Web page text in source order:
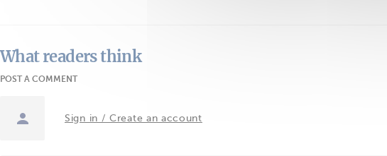
What readers think
POST A COMMENT
Sign in / Create an account